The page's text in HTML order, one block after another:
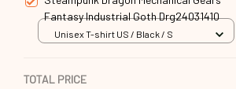
Fantasy Industrial Goth Drg24031410
Unisex T-shirt US / Black / S
TOTAL PRICE